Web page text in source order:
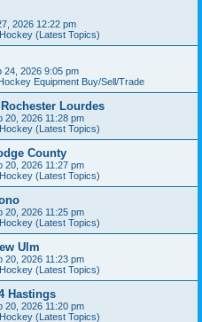
2026 12:22 pm
(Latest Topics)
24, 2026 9:05 pm
Equipment Buy/Sell/Trade
Lourdes
20, 2026 11:28 pm
(Latest Topics)
County
20, 2026 11:27 pm
(Latest Topics)
20, 2026 11:25 pm
(Latest Topics)
Ulm
20, 2026 11:23 pm
(Latest Topics)
Hastings
20, 2026 11:20 pm
(Latest Topics)